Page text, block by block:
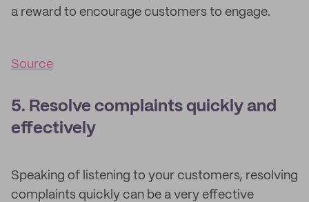
a reward to encourage customers to engage.
Source
5. Resolve complaints quickly and
effectively
Speaking of listening to your customers, resolving
complaints quickly can be a very effective